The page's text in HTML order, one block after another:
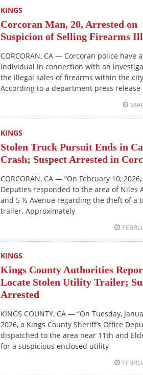
KINGS
Corcoran Man, 20, Arrested on
Suspicion of Selling Firearms
CORCORAN, CA — Corcoran police have
individual in connection with an
the illegal sales of firearms within the
According to a department press release
KINGS
Stolen Truck Pursuit Ends in
Crash; Suspect Arrested in
CORCORAN, CA — “On February 10, 2026,
Deputies responded to the area of Niles
and 5 ½ Avenue regarding the theft of a
trailer. Approximately
KINGS
Kings County Authorities
Locate Stolen Utility Trailer;
Arrested
KINGS COUNTY, CA — “On Tuesday,
2026, a Kings County Sheriff’s Office
dispatched to the area near 11th and
for a suspicious enclosed utility